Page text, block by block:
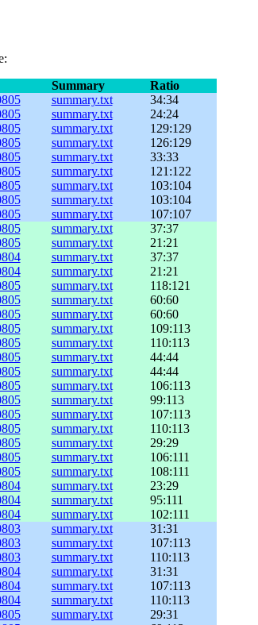
Summary
Ratio
summary.txt
34:34
summary.txt
24:24
summary.txt
129:129
summary.txt
126:129
summary.txt
33:33
summary.txt
121:122
summary.txt
103:104
summary.txt
103:104
summary.txt
107:107
summary.txt
37:37
summary.txt
21:21
summary.txt
37:37
summary.txt
21:21
summary.txt
118:121
summary.txt
60:60
summary.txt
60:60
summary.txt
109:113
summary.txt
110:113
summary.txt
44:44
summary.txt
44:44
summary.txt
106:113
summary.txt
99:113
summary.txt
107:113
summary.txt
110:113
summary.txt
29:29
summary.txt
106:111
summary.txt
108:111
summary.txt
23:29
summary.txt
95:111
summary.txt
102:111
summary.txt
31:31
summary.txt
107:113
summary.txt
110:113
summary.txt
31:31
summary.txt
107:113
summary.txt
110:113
summary.txt
29:31